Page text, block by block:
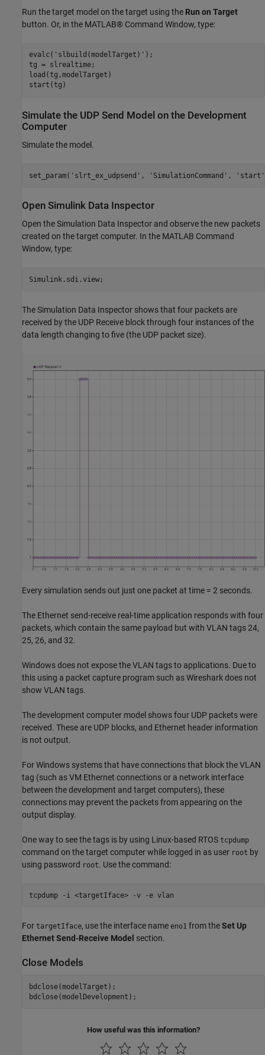
Run the target model on the target using the Run on Target
button. Or, in the MATLAB® Command Window, type:
evalc( 'slbuild(modelTarget)' );
tg = slrealtime;
load(tg,modelTarget)
Simulate the UDP Send Model on the Development
Computer
Simulate the model.
set_param( 'slrt_ex_udpsend' , 'SimulationCommand' , 'start'
Open Simulink Data Inspector
Open the Simulation Data Inspector and observe the new packets
created on the target computer. In the MATLAB Command
Window, type:
The Simulation Data Inspector shows that four packets are
received by the UDP Receive block through four instances of the
data length changing to five (the UDP packet size).
Every simulation sends out just one packet at time = 2 seconds.
The Ethernet send-receive real-time application responds with four
packets, which contain the same payload but with VLAN tags 24,
25, 26, and 32.
Windows does not expose the VLAN tags to applications. Due to
this using a packet capture program such as Wireshark does not
show VLAN tags.
The development computer model shows four UDP packets were
received. These are UDP blocks, and Ethernet header information
is not output.
For Windows systems that have connections that block the VLAN
tag (such as VM Ethernet connections or a network interface
between the development and target computers), these
connections may prevent the packets from appearing on the
output display.
One way to see the tags is by using Linux-based RTOS tcpdump
command on the target computer while logged in as user root by
using password root. Use the command:
tcpdump -i <targetIface> -v -e vlan
For targetIface, use the interface name eno1 from theSet Up
Ethernet Send-Receive Model section.
Close Models
bdclose(modelTarget);
How useful was this information?